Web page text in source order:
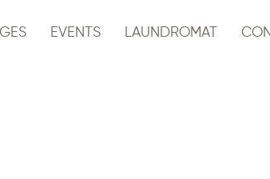
EVENTS LAUNDROMAT